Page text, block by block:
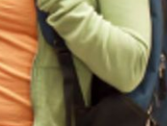
Newcastle